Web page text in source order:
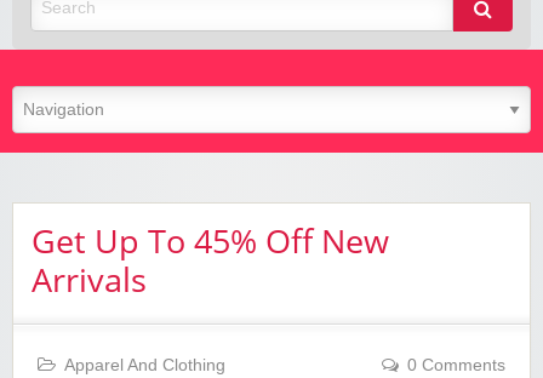
Get Up To 45% Off New
Arrivals
Apparel And Clothing 0 Comments